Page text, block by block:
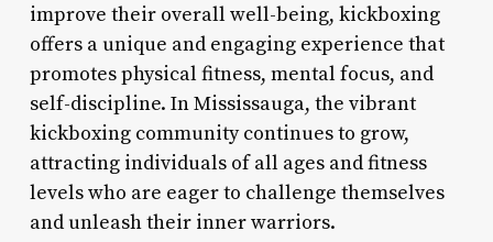
improve their overall well-being, kickboxing
offers a unique and engaging experience that
promotes physical fitness, mental focus, and
self-discipline. In Mississauga, the vibrant
kickboxing community continues to grow,
attracting individuals of all ages and fitness
levels who are eager to challenge themselves
and unleash their inner warriors.